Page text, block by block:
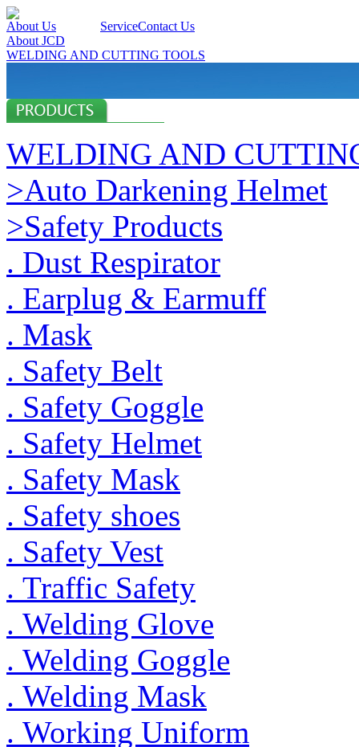
About Us ServiceContact Us
About JCD
WELDING AND CUTTING TOOLS
WELDING AND
>Auto Darkening Helmet
>Safety Products
. Dust Respirator
. Earplug & Earmuff
. Mask
. Safety Belt
. Safety Goggle
. Safety Helmet
. Safety Mask
. Safety shoes
. Safety Vest
. Traffic Safety
. Welding Glove
. Welding Goggle
. Welding Mask
. Working Uniform